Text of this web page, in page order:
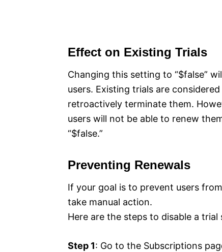
Effect on Existing Trials
Changing this setting to “$false”
users. Existing trials are
retroactively terminate them.
users will not be able to renew
“$false.”
Preventing Renewals
If your goal is to prevent users
take manual action.
Here are the steps to disable a trial
Step 1: Go to the Subscriptions